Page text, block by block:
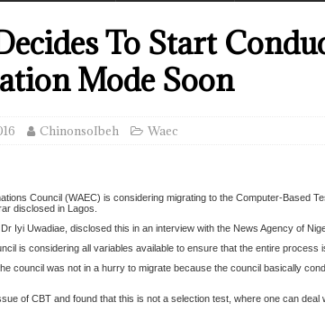
To Start
Mode Soon
ChinonsoIbeh Waec
Council (WAEC) is considering migrating to the Computer-Based
disclosed in Lagos.
Iyi Uwadiae, disclosed this in an interview with the News Agency of
is considering all variables available to ensure that the entire process
council was not in a hurry to migrate because the council basically
of CBT and found that this is not a selection test, where one can deal